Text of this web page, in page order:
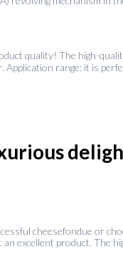
quality! The high-
range: it is
cheesefondue or
excellent product. The